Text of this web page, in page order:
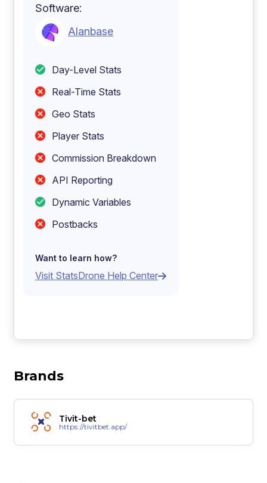
Software:
Alanbase
Day-Level Stats
Real-Time Stats
Geo Stats
Player Stats
Commission Breakdown
API Reporting
Dynamic Variables
Postbacks
Want to learn how?
Visit StatsDrone Help Center
Brands
Tivit-bet
https://tivitbet.app/